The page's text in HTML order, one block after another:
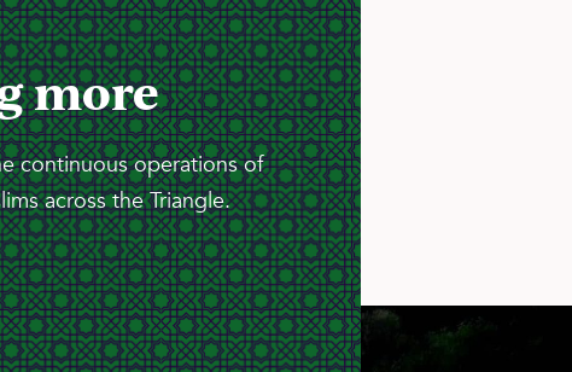
more
continuous operations of
across the Triangle.